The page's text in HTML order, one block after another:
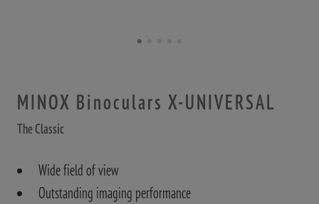
MINOX Binoculars X-UNIVERSAL
The Classic
Wide field of view
Outstanding imaging performance